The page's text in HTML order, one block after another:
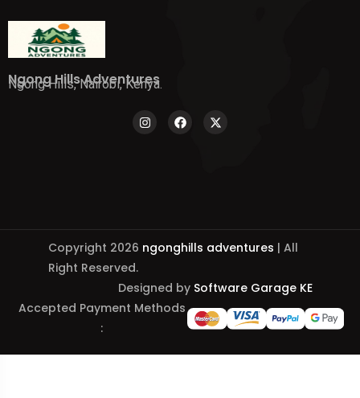
Ngong Hills Adventures
Ngong Hills, Nairobi, Kenya.
Copyright 2026 ngonghills adventures | All
Right Reserved.
Designed by Software Garage KE
Accepted Payment Methods
: